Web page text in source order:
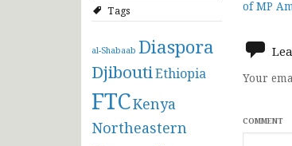
Tags
al-Shabaab Diaspora
DjiboutiEthiopia
FTCKenya
Northeastern
of MP
Your
COMMENT